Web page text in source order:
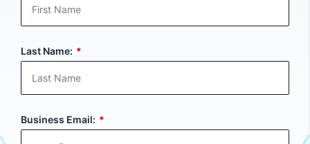
*
Last Name:
*
Business Email: